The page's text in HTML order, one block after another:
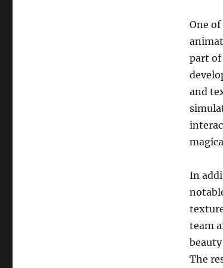
One
part of
and
In
team
The